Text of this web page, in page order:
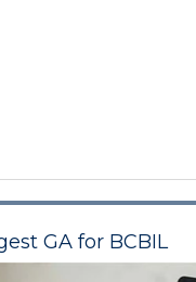
GA for BCBIL